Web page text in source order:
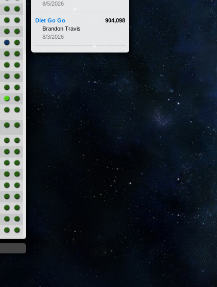
8/5/2026
904,098
Diet Go Go
Brandon Travis
8/3/2026